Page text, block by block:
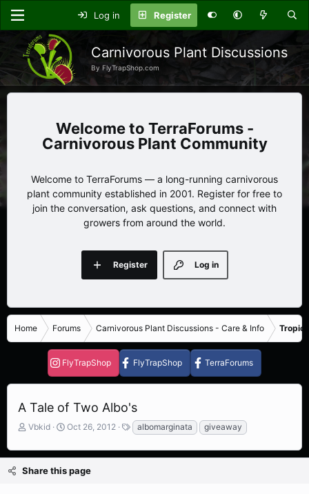
Log in Register
Carnivorous Plant Discussions
By FlyTrapShop.com
TerraForums -
Carnivorous Plant Community
Welcome to TerraForums — a long-running carnivorous
plant community established in 2001. Register for free to
join the conversation, ask questions, and connect with
growers from around the world.
Log in
Register
Home Forums Carnivorous Plant Discussions - Care & Info
FlyTrapShop FlyTrapShop TerraForums
A Tale of Two Albo's
T
r
a
Vbkid
S
a
t
Oct 26, 2012
T
a
g
albomarginata giveaway
Share this page